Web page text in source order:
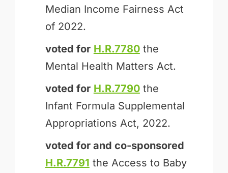
Median Income Fairness Act
of 2022.
voted for H.R.7780the
Mental Health Matters Act.
voted for H.R.7790the
Infant Formula Supplemental
Appropriations Act, 2022.
voted for and co-sponsored
H.R.7791 the Access to Baby